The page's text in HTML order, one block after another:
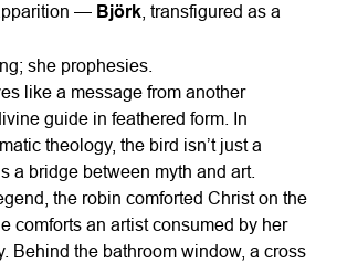
— Björk , transfigured as a
she prophesies.
like a message from another
guide in feathered form. In
theology, the bird isn’t just a
a bridge between myth and art.
the robin comforted Christ on the
comforts an artist consumed by her
Behind the bathroom window, a cross